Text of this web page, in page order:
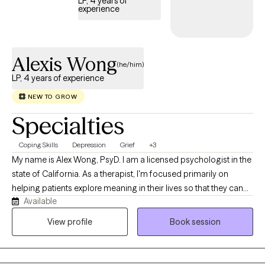
experience
Alexis Wong(he/him)
LP, 4 years of experience
NEW TO GROW
Specialties
Coping Skills Depression Grief +3
My name is Alex Wong, PsyD. I am a licensed psychologist in the
state of California. As a therapist, I'm focused primarily on
helping patients explore meaning in their lives so that they can
stop auto-piloting, transform traumas, establish better
relationships and lead happier lives. I’m a Southern-California
Available
View profile
Book session